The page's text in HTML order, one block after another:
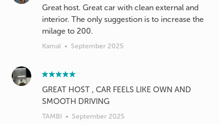
Great host. Great car with clean external and
interior. The only suggestion is to increase the
milage to 200.
Kamal • September 2025
GREAT HOST , CAR FEELS LIKE OWN AND
SMOOTH DRIVING
TAMBI • September 2025